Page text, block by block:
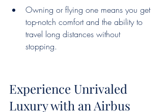
Owning or flying one means you get
top-notch comfort and the ability to
travel long distances without
stopping.
Experience Unrivaled
Luxury with an Airbus